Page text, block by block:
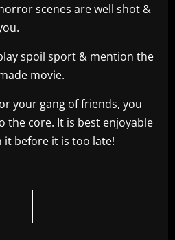
scenes are well shot &
spoil sport & mention the
movie.
your gang of friends, you
the core. It is best enjoyable
it before it is too late!